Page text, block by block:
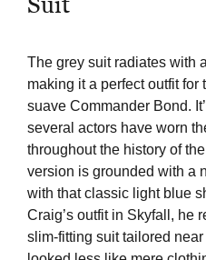
The grey suit radiates with
making it a perfect outfit for
suave Commander Bond.
several actors have worn
throughout the history of
version is grounded with a
with that classic light blue
Craig’s outfit in Skyfall, he
slim-fitting suit tailored